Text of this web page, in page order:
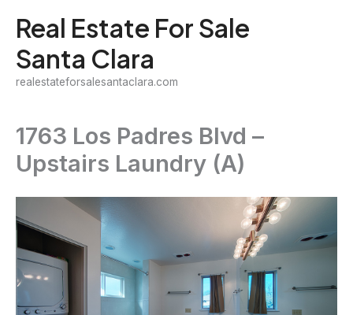
content
Real Estate For Sale
Santa Clara
realestateforsalesantaclara.com
1763 Los Padres Blvd –
Upstairs Laundry (A)